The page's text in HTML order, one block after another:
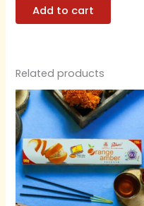
Add to cart
Related products